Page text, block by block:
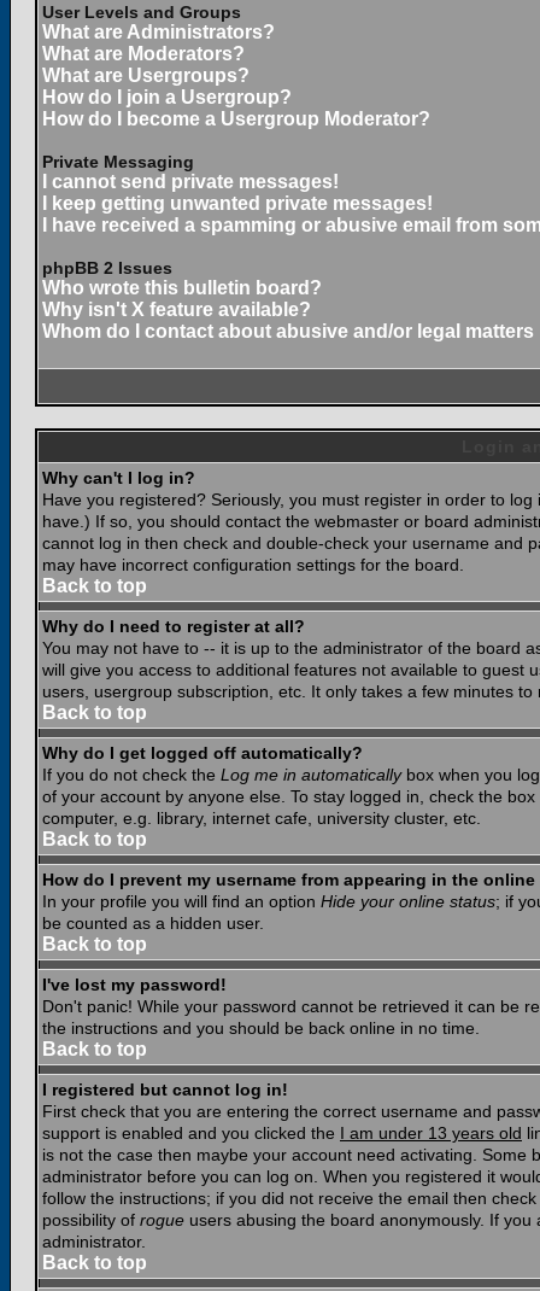
User Levels and Groups
What are Administrators?
What are Moderators?
What are Usergroups?
How do I join a Usergroup?
How do I become a Usergroup Moderator?
Private Messaging
I cannot send private messages!
I keep getting unwanted private messages!
I have received a spamming or abusive email from
phpBB 2 Issues
Who wrote this bulletin board?
Why isn't X feature available?
Whom do I contact about abusive and/or legal
Why can't I log in?
Have you registered? Seriously, you must register in order to
have.) If so, you should contact the webmaster or board
cannot log in then check and double-check your username and
may have incorrect configuration settings for the board.
Back to top
Why do I need to register at all?
You may not have to -- it is up to the administrator of the board
will give you access to additional features not available to guest
users, usergroup subscription, etc. It only takes a few minutes
Back to top
Why do I get logged off automatically?
If you do not check the Log me in automaticallybox when you
of your account by anyone else. To stay logged in, check the
computer, e.g. library, internet cafe, university cluster, etc.
Back to top
How do I prevent my username from appearing in the
In your profile you will find an option Hide your online status; if
be counted as a hidden user.
Back to top
I've lost my password!
Don't panic! While your password cannot be retrieved it can be
the instructions and you should be back online in no time.
Back to top
I registered but cannot log in!
First check that you are entering the correct username and
support is enabled and you clicked the I am under 13 years old
is not the case then maybe your account need activating.
administrator before you can log on. When you registered it
follow the instructions; if you did not receive the email then
possibility of rogue users abusing the board anonymously. If
administrator.
Back to top